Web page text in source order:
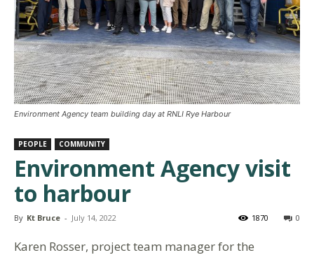
Environment Agency team building day at RNLI Rye Harbour
PEOPLE COMMUNITY
Environment Agency visit
to harbour
By Kt Bruce - July 14, 2022 0
1870
Karen Rosser, project team manager for the